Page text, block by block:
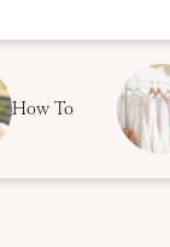
How To